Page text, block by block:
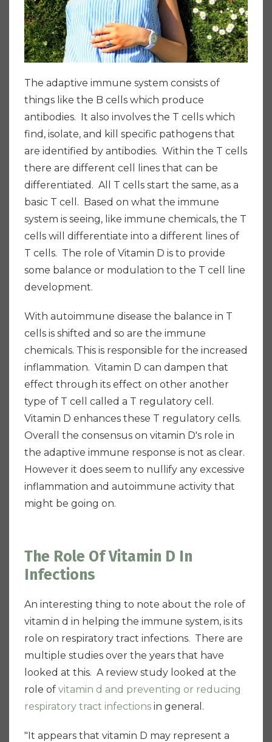
The adaptive immune system consists of
things like the B cells which produce
antibodies. It also involves the T cells which
find, isolate, and kill specific pathogens that
are identified by antibodies. Within the T cells
there are different cell lines that can be
differentiated. All T cells start the same, as a
basic T cell. Based on what the immune
system is seeing, like immune chemicals, the T
cells will differentiate into a different lines of
T cells. The role of Vitamin D is to provide
some balance or modulation to the T cell line
development.
With autoimmune disease the balance in T
cells is shifted and so are the immune
chemicals. This is responsible for the increased
inflammation. Vitamin D can dampen that
effect through its effect on other another
type of T cell called a T regulatory cell.
Vitamin D enhances these T regulatory cells.
Overall the consensus on vitamin D's role in
the adaptive immune response is not as clear.
However it does seem to nullify any excessive
inflammation and autoimmune activity that
might be going on.
The Role Of Vitamin D In
Infections
An interesting thing to note about the role of
vitamin d in helping the immune system, is its
role on respiratory tract infections. There are
multiple studies over the years that have
looked at this. A review study looked at the
role of vitamin d and preventing or reducing
respiratory tract infections in general.
"It appears that vitamin D may represent a